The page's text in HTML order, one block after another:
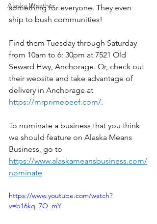
Alaska Weather
something for everyone. They even
ship to bush communities!
Find them Tuesday through Saturday
from 10am to 6: 30pm at 7521 Old
Seward Hwy, Anchorage. Or, check out
their website and take advantage of
delivery in Anchorage at
https://mrprimebeef.com/.
To nominate a business that you think
we should feature on Alaska Means
Business, go to
https://www.alaskameansbusiness.com/
nominate
https://www.youtube.com/watch?
v=b16kq_7O_mY